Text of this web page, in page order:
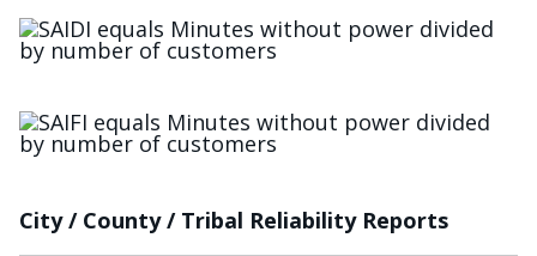
Image
Image
City / County / Tribal Reliability Reports